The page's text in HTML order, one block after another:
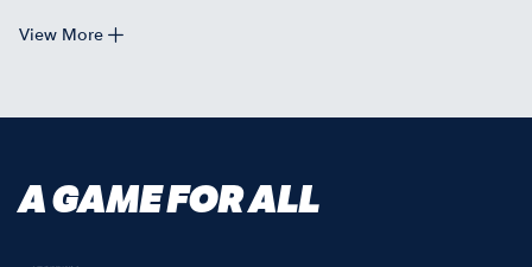
View More
A GAME FOR ALL